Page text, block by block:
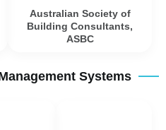
Australian Society of
Building Consultants,
ASBC
Systems